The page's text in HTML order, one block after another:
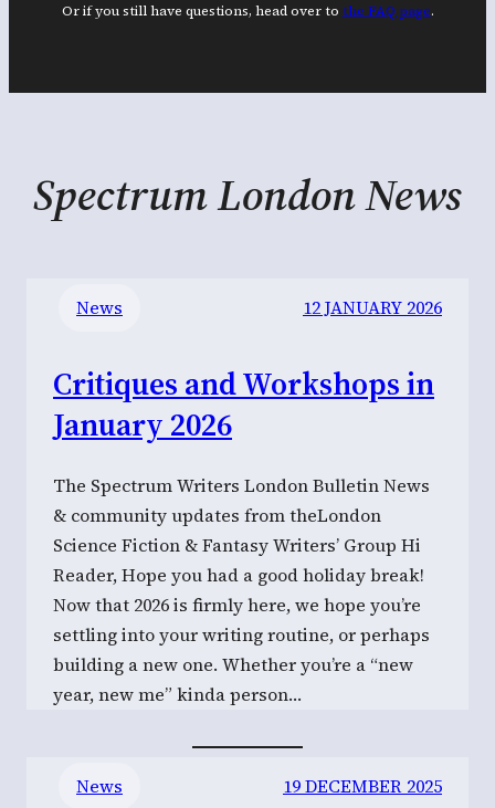
Or if you still have questions, head over to the FAQ page.
Spectrum London News
News 12 JANUARY 2026
Critiques and Workshops in
January 2026
The Spectrum Writers London Bulletin News
& community updates from theLondon
Science Fiction & Fantasy Writers’ Group Hi
Reader, Hope you had a good holiday break!
Now that 2026 is firmly here, we hope you’re
settling into your writing routine, or perhaps
building a new one. Whether you’re a “new
year, new me” kinda person…
News 19 DECEMBER 2025